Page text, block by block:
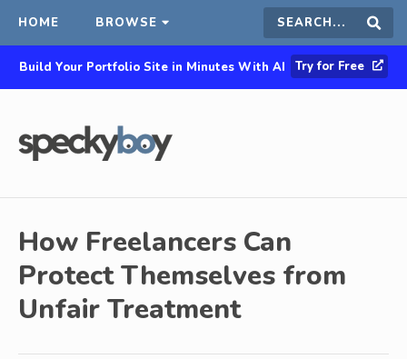
HOME BROWSE Search
this
Build Your Portfolio Site in Minutes With AI Try for Free
How Freelancers Can
Protect Themselves from
Unfair Treatment